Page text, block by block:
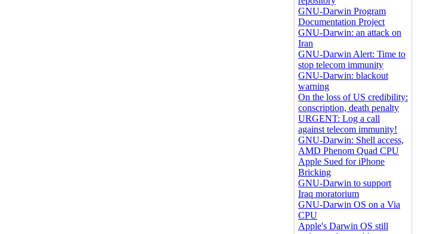
GNU-Darwin Program
Documentation Project
GNU-Darwin: an attack on
Iran
GNU-Darwin Alert: Time to
stop telecom immunity
GNU-Darwin: blackout
warning
On the loss of US credibility:
conscription, death penalty
URGENT: Log a call
against telecom immunity!
GNU-Darwin: Shell access,
AMD Phenom Quad CPU
Apple Sued for iPhone
Bricking
GNU-Darwin to support
Iraq moratorium
GNU-Darwin OS on a Via
CPU
Apple's Darwin OS still